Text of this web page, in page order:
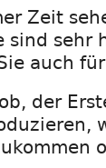
Zeit
sind
auch
der